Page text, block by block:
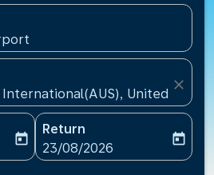
United States
close
date-aria-label
today
Return
fc-booking-return-date-
23/08/2026
today